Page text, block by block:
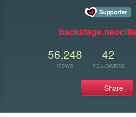
56,248
VIEWS
42
FOLLOWERS
Share